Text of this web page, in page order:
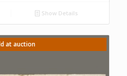
Show Details
at auction